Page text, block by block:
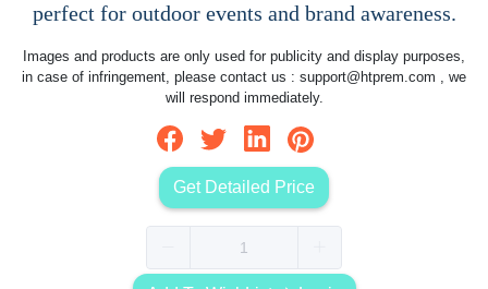
perfect for outdoor events and brand awareness.
Images and products are only used for publicity and display purposes,
in case of infringement, please contact us : support@htprem.com , we
will respond immediately.
Get Detailed Price